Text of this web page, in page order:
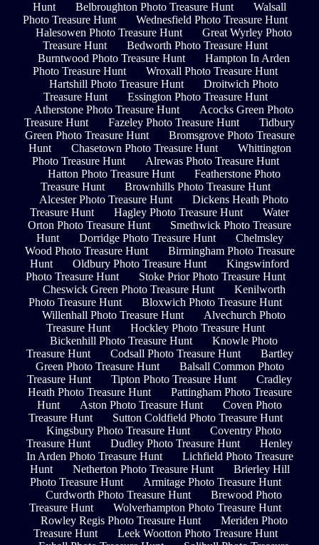
Hunt
Belbroughton Photo Treasure Hunt
Walsall
Photo Treasure Hunt
Wednesfield Photo Treasure Hunt
Halesowen Photo Treasure Hunt
Great Wyrley Photo
Treasure Hunt
Bedworth Photo Treasure Hunt
Burntwood Photo Treasure Hunt
Hampton In Arden
Photo Treasure Hunt
Wroxall Photo Treasure Hunt
Hartshill Photo Treasure Hunt
Droitwich Photo
Treasure Hunt
Essington Photo Treasure Hunt
Atherstone Photo Treasure Hunt
Acocks Green Photo
Treasure Hunt
Fazeley Photo Treasure Hunt
Tidbury
Green Photo Treasure Hunt
Bromsgrove Photo Treasure
Hunt
Chasetown Photo Treasure Hunt
Whittington
Photo Treasure Hunt
Alrewas Photo Treasure Hunt
Hatton Photo Treasure Hunt
Featherstone Photo
Treasure Hunt
Brownhills Photo Treasure Hunt
Alcester Photo Treasure Hunt
Dickens Heath Photo
Treasure Hunt
Hagley Photo Treasure Hunt
Water
Orton Photo Treasure Hunt
Smethwick Photo Treasure
Hunt
Dorridge Photo Treasure Hunt
Chelmsley
Wood Photo Treasure Hunt
Birmingham Photo Treasure
Hunt
Oldbury Photo Treasure Hunt
Kingswinford
Photo Treasure Hunt
Stoke Prior Photo Treasure Hunt
Cheswick Green Photo Treasure Hunt
Kenilworth
Photo Treasure Hunt
Bloxwich Photo Treasure Hunt
Willenhall Photo Treasure Hunt
Alvechurch Photo
Treasure Hunt
Hockley Photo Treasure Hunt
Bickenhill Photo Treasure Hunt
Knowle Photo
Treasure Hunt
Codsall Photo Treasure Hunt
Bartley
Green Photo Treasure Hunt
Balsall Common Photo
Treasure Hunt
Tipton Photo Treasure Hunt
Cradley
Heath Photo Treasure Hunt
Pattingham Photo Treasure
Hunt
Aston Photo Treasure Hunt
Coven Photo
Treasure Hunt
Sutton Coldfield Photo Treasure Hunt
Kingsbury Photo Treasure Hunt
Coventry Photo
Treasure Hunt
Dudley Photo Treasure Hunt
Henley
In Arden Photo Treasure Hunt
Lichfield Photo Treasure
Hunt
Netherton Photo Treasure Hunt
Brierley Hill
Photo Treasure Hunt
Armitage Photo Treasure Hunt
Curdworth Photo Treasure Hunt
Brewood Photo
Treasure Hunt
Wolverhampton Photo Treasure Hunt
Rowley Regis Photo Treasure Hunt
Meriden Photo
Treasure Hunt
Leek Wootton Photo Treasure Hunt